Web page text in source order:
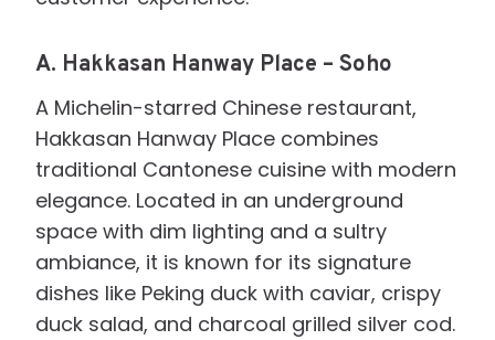
A. Hakkasan Hanway Place – Soho
A Michelin-starred Chinese restaurant,
Hakkasan Hanway Place combines
traditional Cantonese cuisine with modern
elegance. Located in an underground
space with dim lighting and a sultry
ambiance, it is known for its signature
dishes like Peking duck with caviar, crispy
duck salad, and charcoal grilled silver cod.